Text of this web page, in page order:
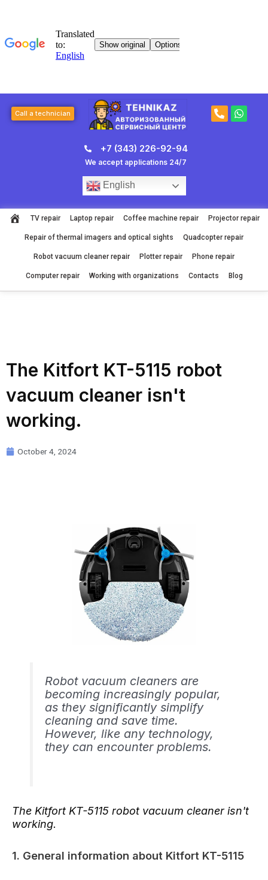
Call a technician
P
h
W
h
+7 (343) 226-92-94
We accept applications 24/7
English
TV repair Laptop repair Coffee machine repair Projector repair
Repair of thermal imagers and optical sights Quadcopter repair
Robot vacuum cleaner repair Plotter repair Phone repair
Computer repair Working with organizations Contacts Blog
The Kitfort KT-5115 robot
vacuum cleaner isn't
working.
October 4, 2024
Robot vacuum cleaners are
becoming increasingly popular,
as they significantly simplify
cleaning and save time.
However, like any technology,
they can encounter problems.
The Kitfort KT-5115 robot vacuum cleaner isn't
working.
1. General information about Kitfort KT-5115